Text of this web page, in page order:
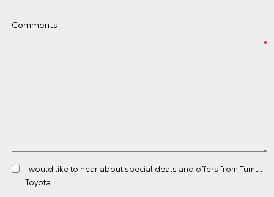
Comments
I would like to hear about special deals and offers from Tumut
Toyota